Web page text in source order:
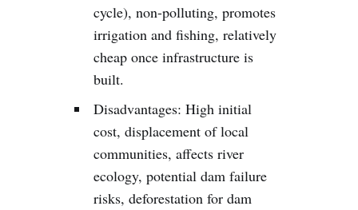
cycle), non-polluting, promotes
irrigation and fishing, relatively
cheap once infrastructure is
built.
Disadvantages: High initial
cost, displacement of local
communities, affects river
ecology, potential dam failure
risks, deforestation for dam